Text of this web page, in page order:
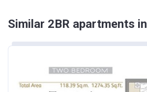
Similar 2BR apartments